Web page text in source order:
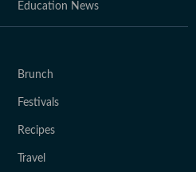
Education News
Brunch
Festivals
Recipes
Travel